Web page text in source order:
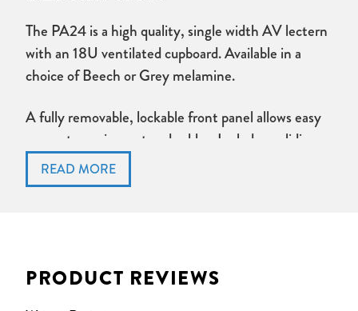
The PA24 is a high quality, single width AV lectern
with an 18U ventilated cupboard. Available in a
choice of Beech or Grey melamine.
A fully removable, lockable front panel allows easy
access to equipment and cables. Includes a sliding
keyboard shelf.
Lockable doors are removable with one press on
each hinge. Ventalation and cable management
PRODUCT REVIEWS